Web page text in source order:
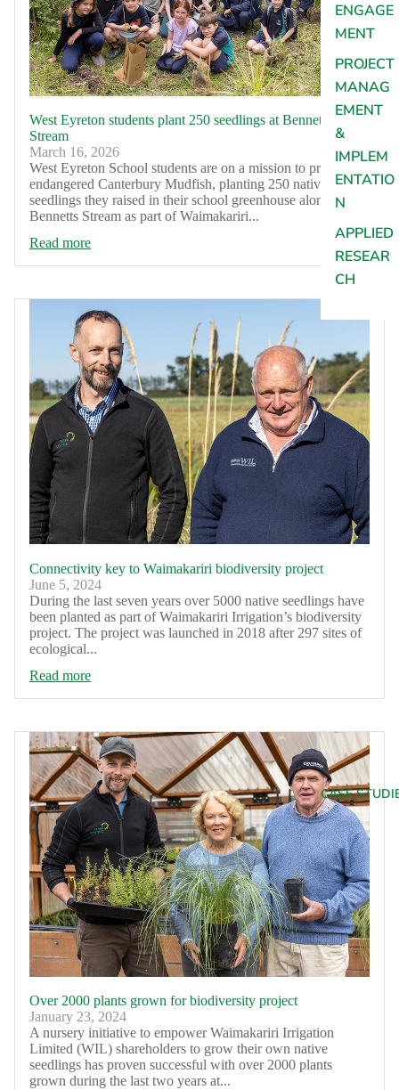
ENGAGE
MENT
PROJECT
MANAG
EMENT
&
IMPLEM
ENTATIO
N
APPLIED
RESEAR
CH
CASE
West Eyreton students plant 250 seedlings at Bennetts
Stream
March 16, 2026
West Eyreton School students are on a mission to protect
endangered Canterbury Mudfish, planting 250 native
seedlings they raised in their school greenhouse along
Bennetts Stream as part of Waimakariri...
Read more
Connectivity key to Waimakariri biodiversity project
June 5, 2024
During the last seven years over 5000 native seedlings have
been planted as part of Waimakariri Irrigation’s biodiversity
project. The project was launched in 2018 after 297 sites of
ecological...
Read more
Over 2000 plants grown for biodiversity project
January 23, 2024
A nursery initiative to empower Waimakariri Irrigation
Limited (WIL) shareholders to grow their own native
seedlings has proven successful with over 2000 plants
grown during the last two years at...